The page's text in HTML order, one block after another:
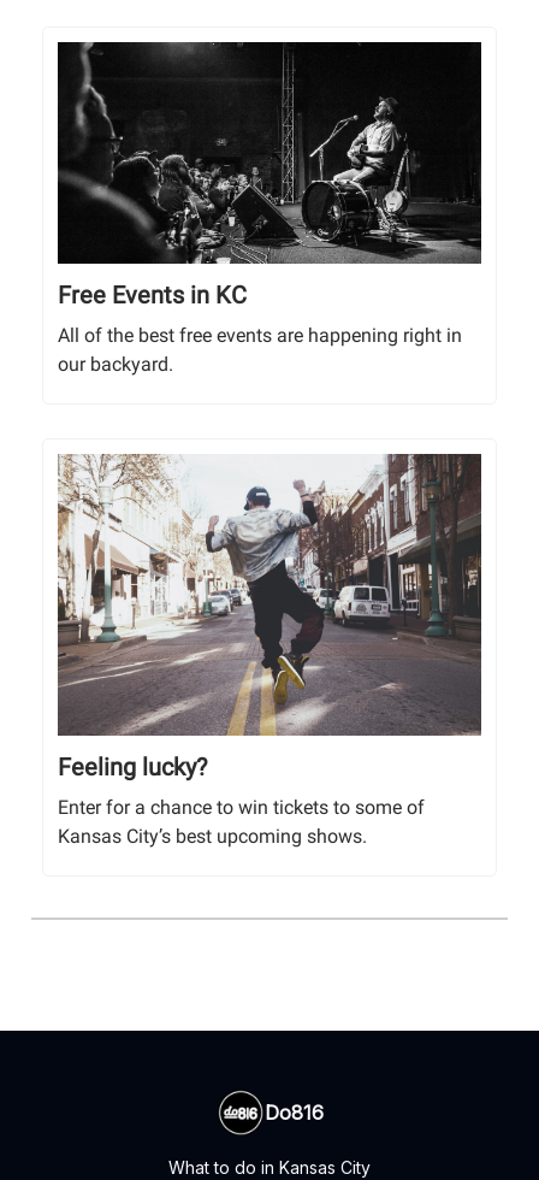
Free Events in KC
All of the best free events are happening right in
our backyard.
Feeling lucky?
Enter for a chance to win tickets to some of
Kansas City’s best upcoming shows.
Do816
What to do in Kansas City